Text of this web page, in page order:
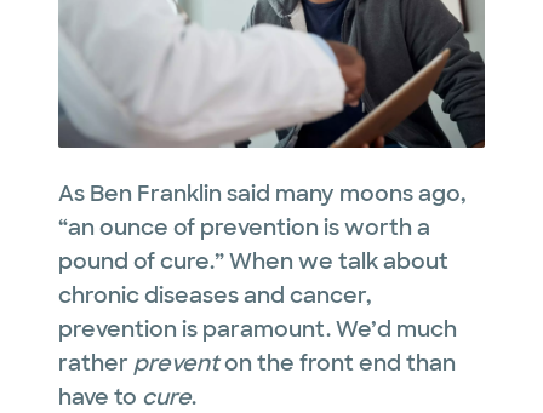
As Ben Franklin said many moons ago,
“an ounce of prevention is worth a
pound of cure.” When we talk about
chronic diseases and cancer,
prevention is paramount. We’d much
rather preventon the front end than
have to cure.